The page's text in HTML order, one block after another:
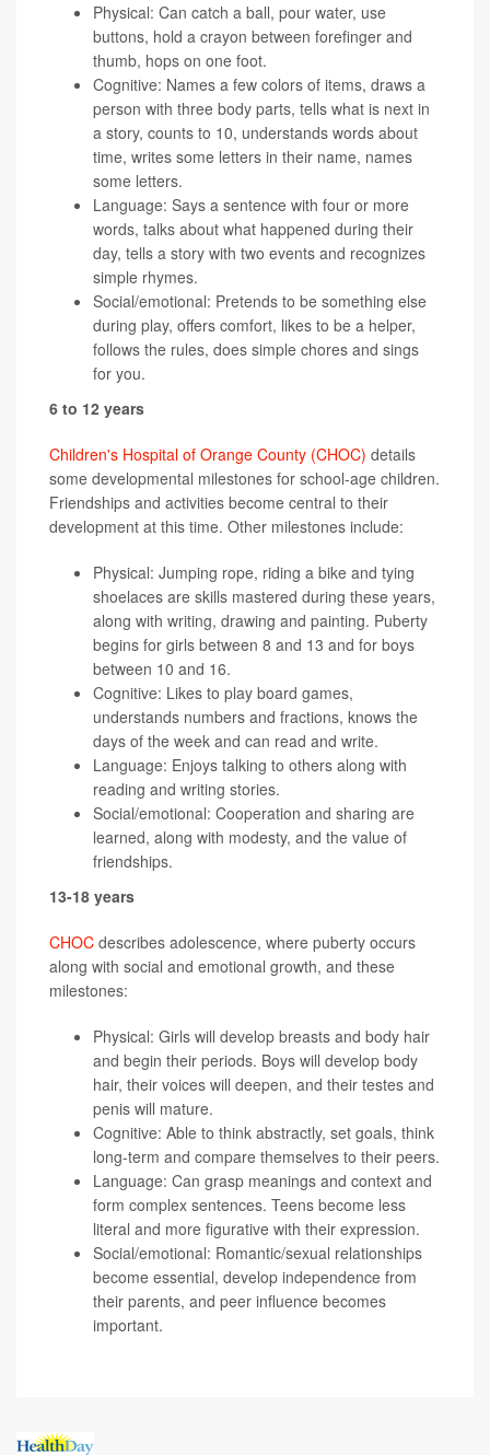
Physical: Can catch a ball, pour water, use
buttons, hold a crayon between forefinger and
thumb, hops on one foot.
Cognitive: Names a few colors of items, draws a
person with three body parts, tells what is next in
a story, counts to 10, understands words about
time, writes some letters in their name, names
some letters.
Language: Says a sentence with four or more
words, talks about what happened during their
day, tells a story with two events and recognizes
simple rhymes.
Social/emotional: Pretends to be something else
during play, offers comfort, likes to be a helper,
follows the rules, does simple chores and sings
for you.
6 to 12 years
Children's Hospital of Orange County (CHOC) details
some developmental milestones for school-age children.
Friendships and activities become central to their
development at this time. Other milestones include:
Physical: Jumping rope, riding a bike and tying
shoelaces are skills mastered during these years,
along with writing, drawing and painting. Puberty
begins for girls between 8 and 13 and for boys
between 10 and 16.
Cognitive: Likes to play board games,
understands numbers and fractions, knows the
days of the week and can read and write.
Language: Enjoys talking to others along with
reading and writing stories.
Social/emotional: Cooperation and sharing are
learned, along with modesty, and the value of
friendships.
13-18 years
CHOC describes adolescence, where puberty occurs
along with social and emotional growth, and these
milestones:
Physical: Girls will develop breasts and body hair
and begin their periods. Boys will develop body
hair, their voices will deepen, and their testes and
penis will mature.
Cognitive: Able to think abstractly, set goals, think
long-term and compare themselves to their peers.
Language: Can grasp meanings and context and
form complex sentences. Teens become less
literal and more figurative with their expression.
Social/emotional: Romantic/sexual relationships
become essential, develop independence from
their parents, and peer influence becomes
important.